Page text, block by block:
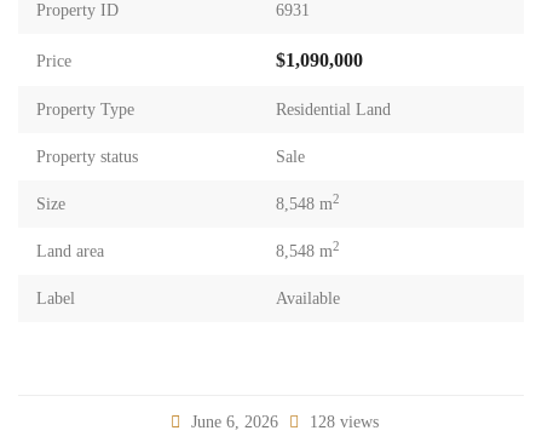
Property ID 6931
Price $1,090,000
Property Type Residential Land
Property status Sale
Size 8,548 m2
Land area 8,548 m2
Label Available
June 6, 2026 128 views